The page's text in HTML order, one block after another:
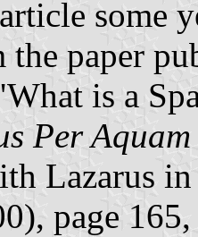
some
the paper
is a
Per Aquam
Lazarus
page